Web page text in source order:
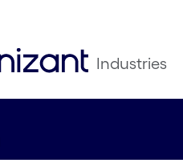
Industries